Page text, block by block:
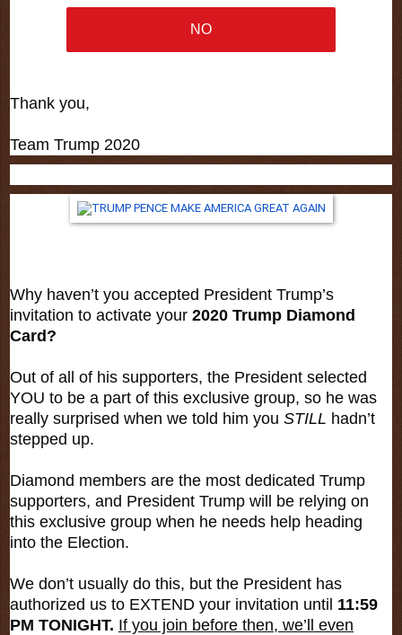
NO
Thank you,
Team Trump 2020
Why haven’t you accepted President Trump’s
invitation to activate your 2020 Trump Diamond
Card?
Out of all of his supporters, the President selected
YOU to be a part of this exclusive group, so he was
really surprised when we told him you STILL hadn’t
stepped up.
Diamond members are the most dedicated Trump
supporters, and President Trump will be relying on
this exclusive group when he needs help heading
into the Election.
We don’t usually do this, but the President has
authorized us to EXTEND your invitation until 11:59
PM TONIGHT. If you join before then, we’ll even